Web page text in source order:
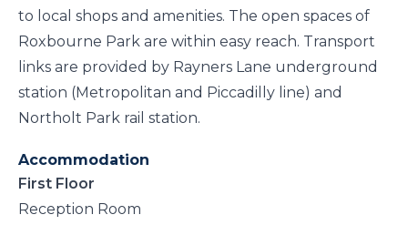
to local shops and amenities. The open spaces of
Roxbourne Park are within easy reach. Transport
links are provided by Rayners Lane underground
station (Metropolitan and Piccadilly line) and
Northolt Park rail station.
Accommodation
First Floor
Reception Room